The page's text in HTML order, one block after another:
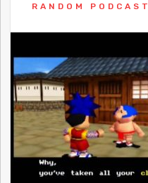
RANDOM PODCAST